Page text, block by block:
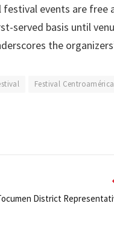
festival events are free
served basis until
the
Festival
District